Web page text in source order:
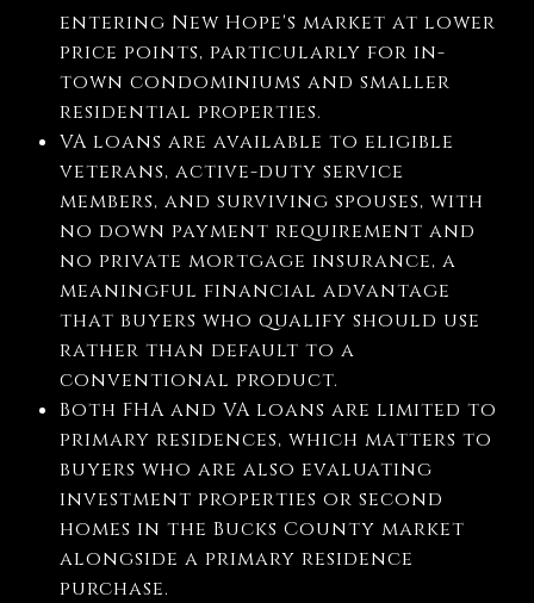
entering New Hope's market at lower
price points, particularly for in-
town condominiums and smaller
residential properties.
VA loans are available to eligible
veterans, active-duty service
members, and surviving spouses, with
no down payment requirement and
no private mortgage insurance, a
meaningful financial advantage
that buyers who qualify should use
rather than default to a
conventional product.
Both FHA and VA loans are limited to
primary residences, which matters to
buyers who are also evaluating
investment properties or second
homes in the Bucks County market
alongside a primary residence
purchase.